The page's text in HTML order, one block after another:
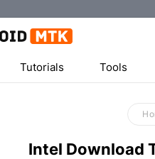
Tutorials Tools
Intel Download